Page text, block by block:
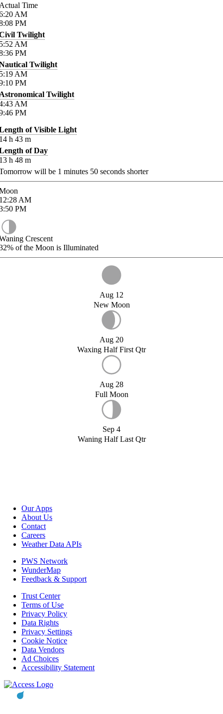
Time
AM
PM
Twilight
AM
PM
Twilight
AM
PM
Twilight
AM
PM
of Visible Light
h 43 m
of Day
h 48 m
will be 1 minutes 50 seconds shorter
AM
PM
Crescent
of the Moon is Illuminated
Aug 12
New Moon
Aug 20
Waxing Half First Qtr
Aug 28
Full Moon
Sep 4
Waning Half Last Qtr
Our Apps
About Us
Contact
Careers
Weather Data APIs
PWS Network
WunderMap
Feedback & Support
Trust Center
Terms of Use
Privacy Policy
Data Rights
Privacy Settings
Cookie Notice
Data Vendors
Ad Choices
Accessibility Statement